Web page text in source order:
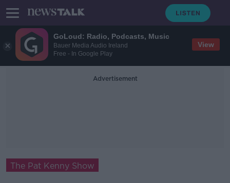
GoLoud: Radio, Podcasts, Music
Bauer Media Audio Ireland
Free - In Google Play
View
Advertisement
The Pat Kenny Show